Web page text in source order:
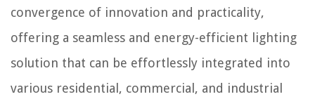
convergence of innovation and practicality,
offering a seamless and energy-efficient lighting
solution that can be effortlessly integrated into
various residential, commercial, and industrial